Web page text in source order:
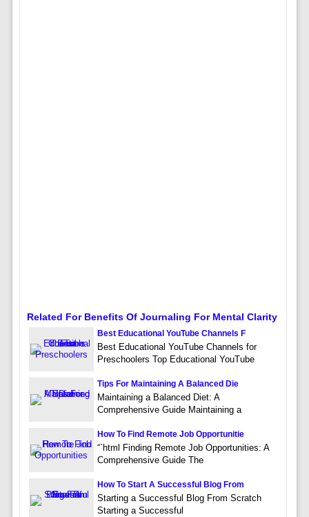
Related For Benefits Of Journaling For Mental Clarity
Best Educational YouTube Channels F
Best Educational YouTube Channels for
Preschoolers Top Educational YouTube
Tips For Maintaining A Balanced Die
Maintaining a Balanced Diet: A
Comprehensive Guide Maintaining a
How To Find Remote Job Opportunitie
“`html Finding Remote Job Opportunities: A
Comprehensive Guide The
How To Start A Successful Blog From
Starting a Successful Blog From Scratch
Starting a Successful